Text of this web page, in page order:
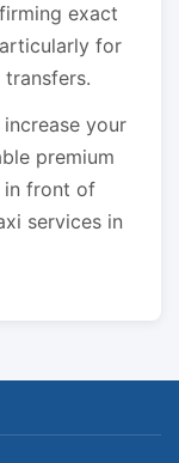
exact
for
your
premium
in front of
services in